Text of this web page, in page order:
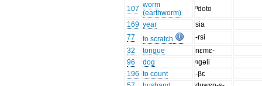
107 worm
(earthworm)
ⁿdoto
169 year
sia
77
to scratch
-rsi
32
tongue
nɛmɛ-
96
dog
ᵑgəli
196 to count
-βɛ